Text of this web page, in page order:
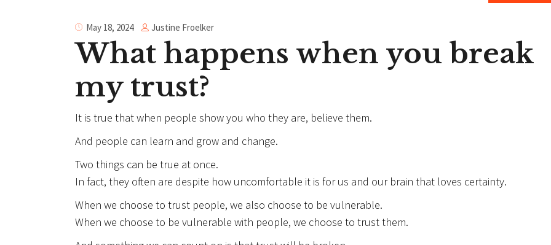
May 18, 2024 Justine Froelker
What happens when you break
my trust?
It is true that when people show you who they are, believe them.
And people can learn and grow and change.
Two things can be true at once.
In fact, they often are despite how uncomfortable it is for us and our brain that loves certainty.
When we choose to trust people, we also choose to be vulnerable.
When we choose to be vulnerable with people, we choose to trust them.